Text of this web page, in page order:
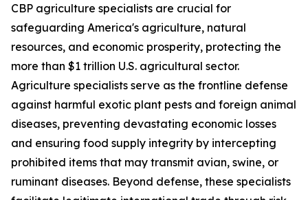
CBP agriculture specialists are crucial for
safeguarding America's agriculture, natural
resources, and economic prosperity, protecting the
more than $1 trillion U.S. agricultural sector.
Agriculture specialists serve as the frontline defense
against harmful exotic plant pests and foreign animal
diseases, preventing devastating economic losses
and ensuring food supply integrity by intercepting
prohibited items that may transmit avian, swine, or
ruminant diseases. Beyond defense, these specialists